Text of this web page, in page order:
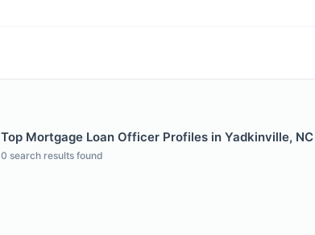
Top Mortgage Loan Officer Profiles in Yadkinville, NC
0 search results found